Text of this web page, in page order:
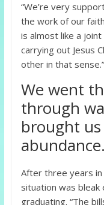
“We’re very
the work of our
is almost like a joint
carrying out Jesus
other in that sense.”
We went
through
brought
After three years in
situation was bleak
graduating. “The